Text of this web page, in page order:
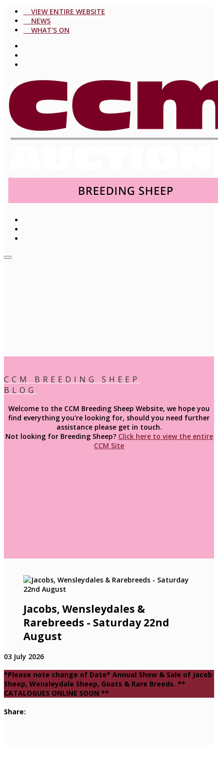
VIEW ENTIRE WEBSITE
NEWS
WHAT'S ON
CCM BREEDING SHEEP
BLOG
Welcome to the CCM Breeding Sheep Website, we hope you
find everything you're looking for, should you need further
assistance please get in touch.
Not looking for BreedingSheep? Click here to view the entire
CCM Site
Jacobs, Wensleydales &
Rarebreeds - Saturday 22nd
August
03 July 2026
*Please note change of Date* Annual Show & Sale of Jacob
Sheep, Wensleydale Sheep, Goats & Rare Breeds. **
CATALOGUES ONLINE SOON **
Share: